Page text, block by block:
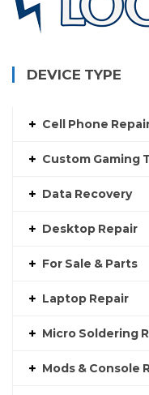
DEVICE TYPE
Cell Phone
Custom Gaming
Data Recovery
Desktop Repair
For Sale & Parts
Laptop Repair
Micro Soldering
Mods & Console